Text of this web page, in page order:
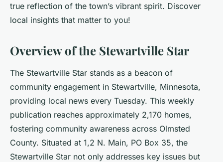
true reflection of the town’s vibrant spirit. Discover
local insights that matter to you!
Overview of the Stewartville Star
The Stewartville Star stands as a beacon of
community engagement in Stewartville, Minnesota,
providing local news every Tuesday. This weekly
publication reaches approximately 2,170 homes,
fostering community awareness across Olmsted
County. Situated at 1,2 N. Main, PO Box 35, the
Stewartville Star not only addresses key issues but